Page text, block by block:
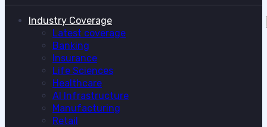
Industry Coverage
Latest coverage
Banking
Insurance
Life Sciences
Healthcare
AI Infrastructure
Manufacturing
Retail